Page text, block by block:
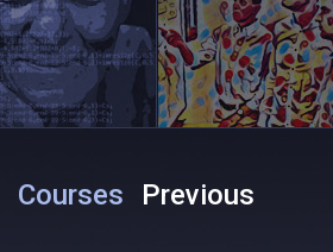
Courses Previous